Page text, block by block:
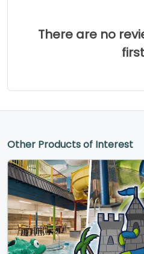
There are no
Other Products of Interest